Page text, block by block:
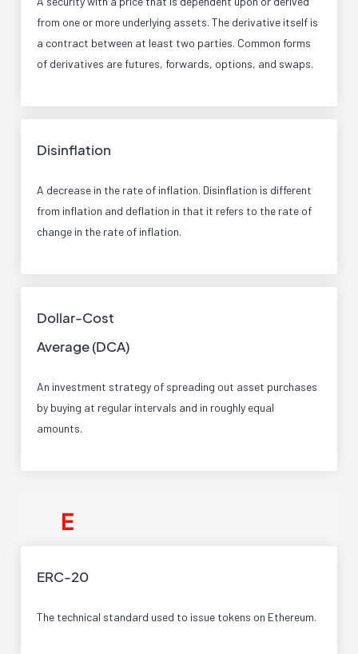
from one or more underlying assets. The derivative itself is
a contract between at least two parties. Common forms
of derivatives are futures, forwards, options, and swaps.
Disinflation
A decrease in the rate of inflation. Disinflation is different
from inflation and deflation in that it refers to the rate of
change in the rate of inflation.
Dollar-Cost
Average (DCA)
An investment strategy of spreading out asset purchases
by buying at regular intervals and in roughly equal
amounts.
E
ERC-20
The technical standard used to issue tokens on Ethereum.